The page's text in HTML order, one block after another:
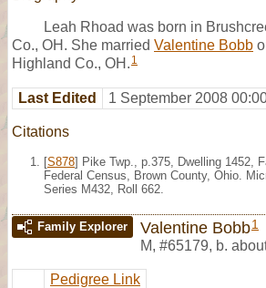
Leah Rhoad was born in
Co., OH. She married Valentine Bobb
Highland Co., OH. 1
Last Edited 1 September 2008
Citations
[S878] Pike Twp., p.375, Dwelling 1452,
Federal Census, Brown County, Ohio.
Series M432, Roll 662.
Family Explorer Valentine Bobb1
M, #65179, b.
Pedigree Link